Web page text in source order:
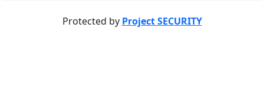
Protected by Project SECURITY